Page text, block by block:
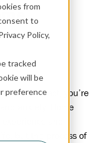
from
to
Policy,
tracked
will be
preferenceproject, you’re
anxiety. Home
and
but the process of